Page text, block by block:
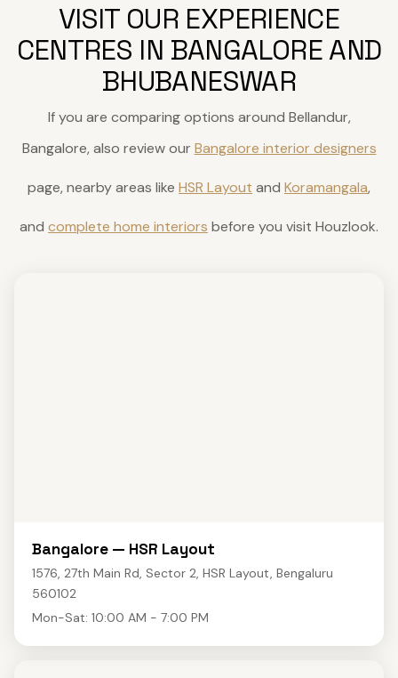
VISIT OUR EXPERIENCE
CENTRES IN BANGALORE AND
BHUBANESWAR
If you are comparing options around Bellandur,
Bangalore, also review our Bangalore interior designers
page, nearby areas like HSR Layout and Koramangala,
and complete home interiors before you visit Houzlook.
Bangalore — HSR Layout
1576, 27th Main Rd, Sector 2, HSR Layout, Bengaluru
560102
Mon-Sat: 10:00 AM - 7:00 PM